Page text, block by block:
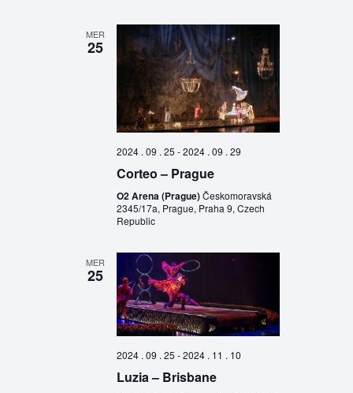
MER
25
2024 . 09 . 25 -2024 . 09 . 29
Corteo – Prague
O2 Arena (Prague)Českomoravská
2345/17a, Prague, Praha 9, Czech
Republic
MER
25
2024 . 09 . 25 -2024 . 11 . 10
Luzia – Brisbane